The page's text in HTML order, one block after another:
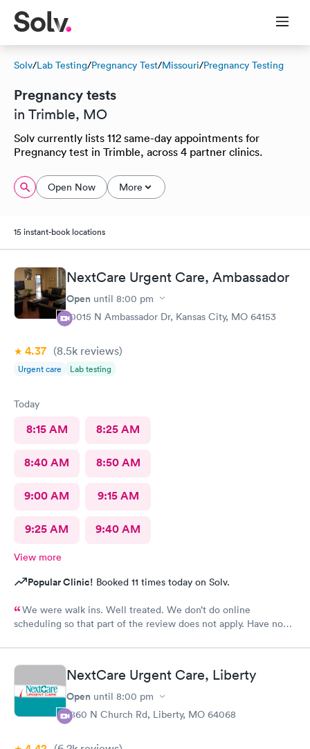
Solv/Lab Testing/Pregnancy Test/Missouri/Pregnancy Testing
Pregnancy tests
in Trimble, MO
Solv currently lists 112 same-day appointments for
Pregnancy test in Trimble, across 4 partner clinics.
Open Now More
15 instant-book locations
NextCare Urgent Care, Ambassador
Open until 8:00 pm
10015 N Ambassador Dr, Kansas City, MO 64153
4.37 (8.5k reviews)
Urgent care Lab testing
Today
8:15 AM 8:25 AM
8:40 AM 8:50 AM
9:00 AM 9:15 AM
9:25 AM 9:40 AM
View more
Popular Clinic! Booked 11 times today on Solv.
We were walk ins. Well treated. We don’t do online
scheduling so that part of the review does not apply. Have no
NextCare Urgent Care, Liberty
Open until 8:00 pm
1860 N Church Rd, Liberty, MO 64068